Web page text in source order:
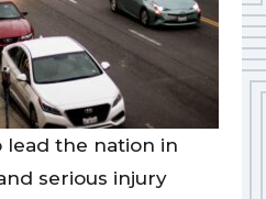
lead the nation in
serious injury